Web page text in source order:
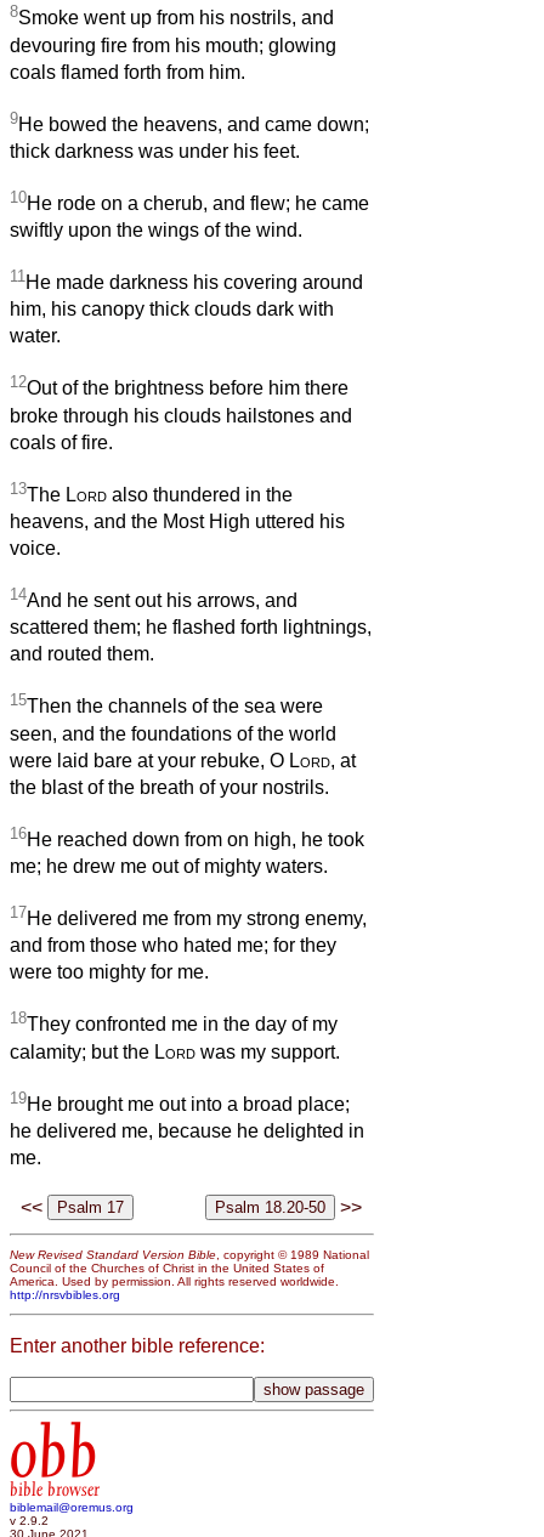
8Smoke went up from his nostrils, and
devouring fire from his mouth; glowing
coals flamed forth from him.
9He bowed the heavens, and came down;
thick darkness was under his feet.
10He rode on a cherub, and flew; he came
swiftly upon the wings of the wind.
11He made darkness his covering around
him, his canopy thick clouds dark with
water.
12Out of the brightness before him there
broke through his clouds hailstones and
coals of fire.
13The Lord also thundered in the
heavens, and the Most High uttered his
voice.
14And he sent out his arrows, and
scattered them; he flashed forth lightnings,
and routed them.
15Then the channels of the sea were
seen, and the foundations of the world
were laid bare at your rebuke, O Lord, at
the blast of the breath of your nostrils.
16He reached down from on high, he took
me; he drew me out of mighty waters.
17He delivered me from my strong enemy,
and from those who hated me; for they
were too mighty for me.
18They confronted me in the day of my
calamity; but the Lord was my support.
19He brought me out into a broad place;
he delivered me, because he delighted in
me.
<< >>
New Revised Standard Version Bible , copyright © 1989 National
Council of the Churches of Christ in the United States of
America. Used by permission. All rights reserved worldwide.
http://nrsvbibles.org
Enter another bible reference:
obb
bible browser
biblemail@oremus.org
v 2.9.2
30 June 2021